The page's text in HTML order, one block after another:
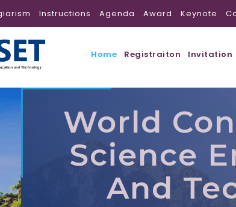
Instructions Agenda Award Keynote
Home Registraiton Invitation
World
Science
And